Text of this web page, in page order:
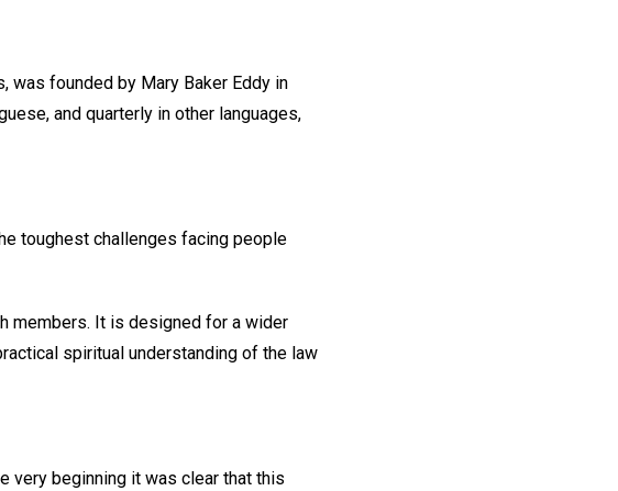
was founded by Mary Baker Eddy in
and quarterly in other languages,
toughest challenges facing people
members. It is designed for a wider
spiritual understanding of the law
very beginning it was clear that this